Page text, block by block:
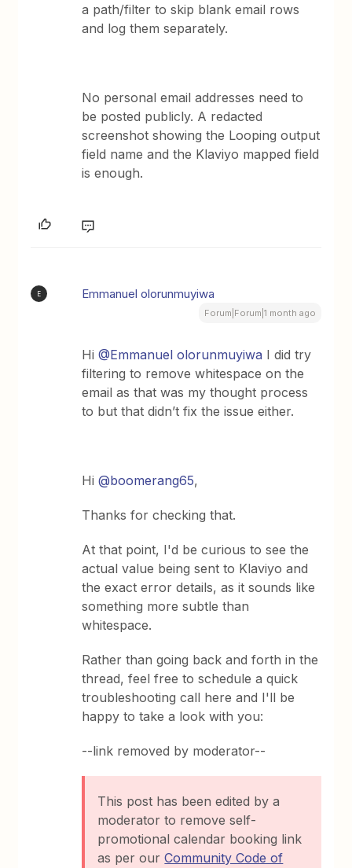
a path/filter to skip blank email rows
and log them separately.
No personal email addresses need to
be posted publicly. A redacted
screenshot showing the Looping output
field name and the Klaviyo mapped field
is enough.
E Emmanuel olorunmuyiwa
Forum|Forum|1 month ago
Hi ​@Emmanuel olorunmuyiwa I did try
filtering to remove whitespace on the
email as that was my thought process
to but that didn’t fix the issue either.
Hi ​@boomerang65,
Thanks for checking that.
At that point, I'd be curious to see the
actual value being sent to Klaviyo and
the exact error details, as it sounds like
something more subtle than
whitespace.
Rather than going back and forth in the
thread, feel free to schedule a quick
troubleshooting call here and I'll be
happy to take a look with you:
--link removed by moderator--
This post has been edited by a
moderator to remove self-
promotional calendar booking link
as per ourCommunity Code of